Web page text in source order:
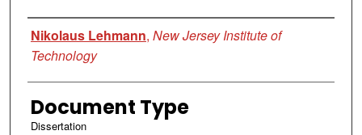
Author
Nikolaus Lehmann, New Jersey Institute of
Technology
Document Type
Dissertation